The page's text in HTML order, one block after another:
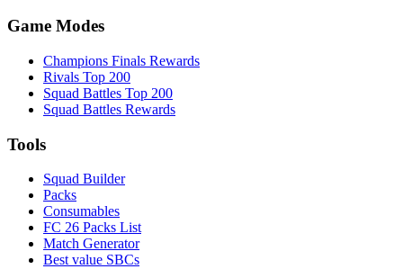
Game Modes
Champions Finals Rewards
Rivals Top 200
Squad Battles Top 200
Squad Battles Rewards
Tools
Squad Builder
Packs
Consumables
FC 26 Packs List
Match Generator
Best value SBCs